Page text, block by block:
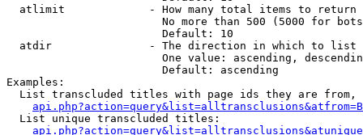
  atlimit             - How many total items to return
No more than 500 (5000 for
                        Default: 10
  atdir               - The direction in which to list
One value: ascending,
                        Default: ascending
Examples:
List transcluded titles with page ids they are
  List unique transcluded titles: